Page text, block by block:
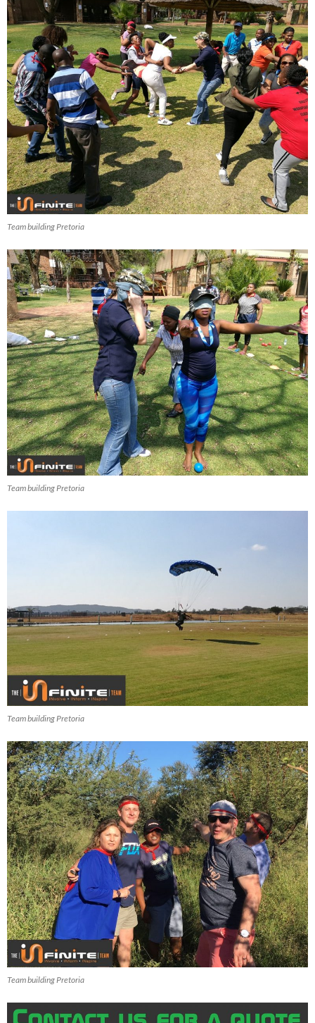
Team building Pretoria
Team building Pretoria
Team building Pretoria
Team building Pretoria